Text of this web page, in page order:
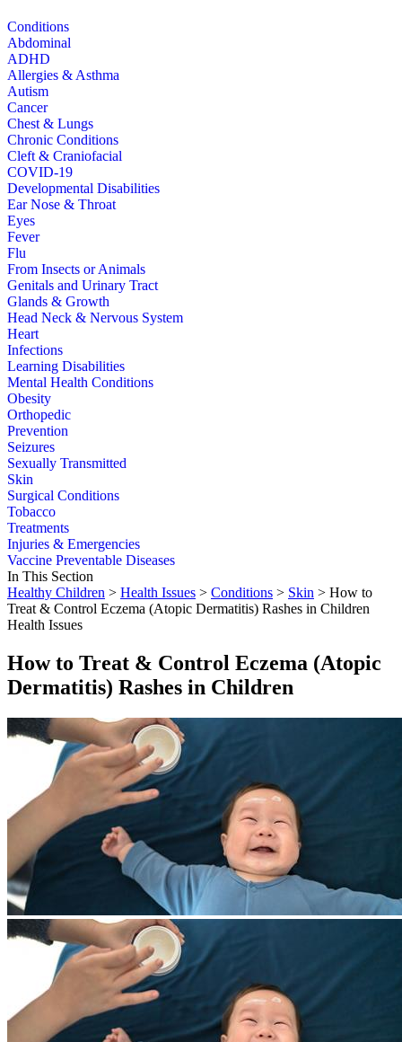
Conditions
Abdominal
ADHD
Allergies & Asthma
Autism
Cancer
Chest & Lungs
Chronic Conditions
Cleft & Craniofacial
COVID-19
Developmental Disabilities
Ear Nose & Throat
Eyes
Fever
Flu
From Insects or Animals
Genitals and Urinary Tract
Glands & Growth
Head Neck & Nervous System
Heart
Infections
Learning Disabilities
Mental Health Conditions
Obesity
Orthopedic
Prevention
Seizures
Sexually Transmitted
Skin
Surgical Conditions
Tobacco
Treatments
Injuries & Emergencies
Vaccine Preventable Diseases
In This Section
Healthy Children > Health Issues > Conditions > Skin > How to
Treat & Control Eczema (Atopic Dermatitis) Rashes in Children
Health Issues
How to Treat & Control Eczema (Atopic
Dermatitis) Rashes in Children